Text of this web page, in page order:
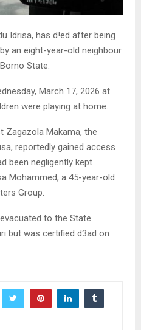
Idrisa, has d!ed after being
an eight-year-old neighbour
State.
March 17, 2026 at
were playing at home.
Zagazola Makama, the
reportedly gained access
been negligently kept
Mohammed, a 45-year-old
Group.
to the State
but was certified d3ad on